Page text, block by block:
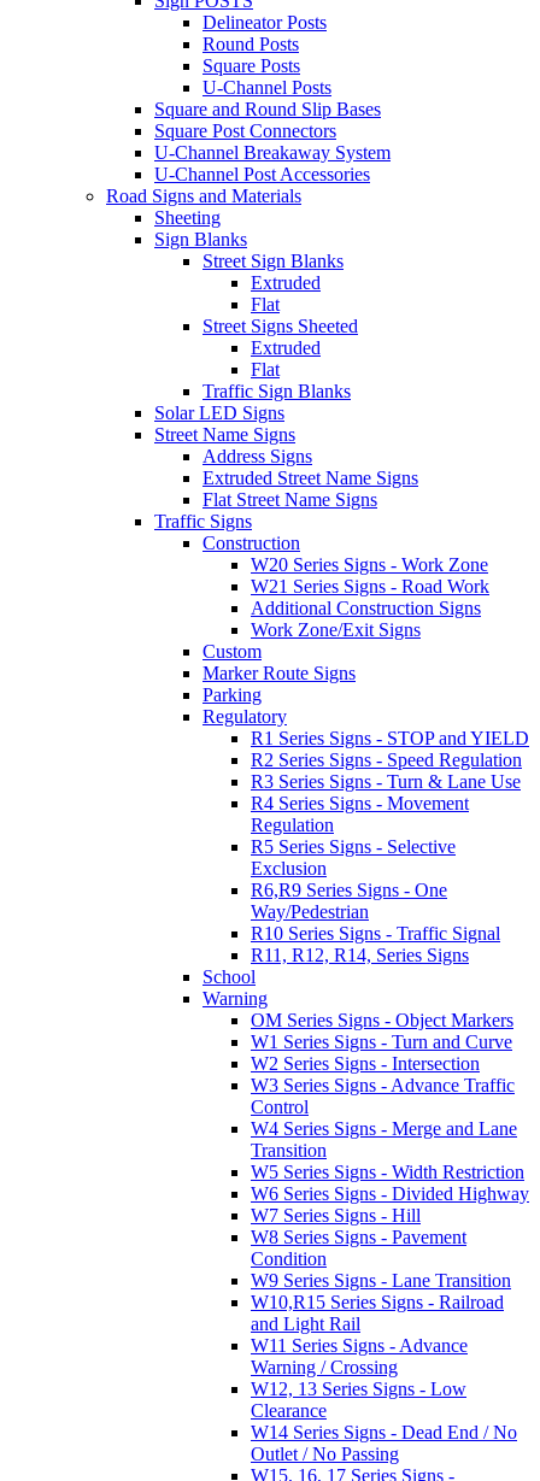
Delineator Posts
Round Posts
Square Posts
U-Channel Posts
Square and Round Slip Bases
Square Post Connectors
U-Channel Breakaway System
U-Channel Post Accessories
Road Signs and Materials
Sheeting
Sign Blanks
Street Sign Blanks
Extruded
Flat
Street Signs Sheeted
Extruded
Flat
Traffic Sign Blanks
Solar LED Signs
Street Name Signs
Address Signs
Extruded Street Name Signs
Flat Street Name Signs
Traffic Signs
Construction
W20 Series Signs - Work Zone
W21 Series Signs - Road Work
Additional Construction Signs
Work Zone/Exit Signs
Custom
Marker Route Signs
Parking
Regulatory
R1 Series Signs - STOP and YIELD
R2 Series Signs - Speed Regulation
R3 Series Signs - Turn & Lane Use
R4 Series Signs - Movement
Regulation
R5 Series Signs - Selective
Exclusion
R6,R9 Series Signs - One
Way/Pedestrian
R10 Series Signs - Traffic Signal
R11, R12, R14, Series Signs
School
Warning
OM Series Signs - Object Markers
W1 Series Signs - Turn and Curve
W2 Series Signs - Intersection
W3 Series Signs - Advance Traffic
Control
W4 Series Signs - Merge and Lane
Transition
W5 Series Signs - Width Restriction
W6 Series Signs - Divided Highway
W7 Series Signs - Hill
W8 Series Signs - Pavement
Condition
W9 Series Signs - Lane Transition
W10,R15 Series Signs - Railroad
and Light Rail
W11 Series Signs - Advance
Warning / Crossing
W12, 13 Series Signs - Low
Clearance
W14 Series Signs - Dead End / No
Outlet / No Passing
W15, 16, 17 Series Signs -